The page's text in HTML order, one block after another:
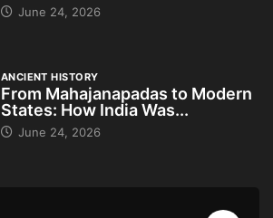
June 24, 2026
ANCIENT HISTORY
From Mahajanapadas to Modern
States: How India Was...
June 24, 2026